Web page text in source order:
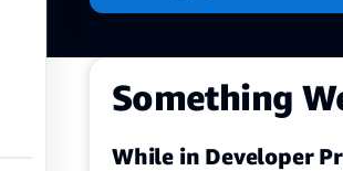
Something
While in Developer